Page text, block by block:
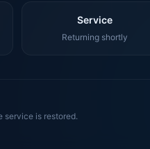
Service
Returning shortly
service is restored.